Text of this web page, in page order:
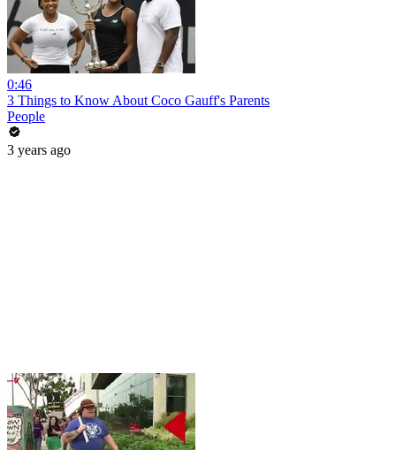
0:46
3 Things to Know About Coco Gauff's Parents
People
3 years ago